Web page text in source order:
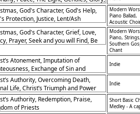
God's Character, God's Help,
Protection, Justice, Lent/Ash
Prayer, Advent, Hymn of
Defenseless, Accountability
Modern
Piano Ballad,
Acoustic
God's Character, Grief, Love,
Prayer, Seek and you will Find, Be
Faithfulness, Hope, Renewal
Modern
Piano,
Southern
Chant
Atonement, Imputation of
Exchange of Sin and
Salvation
Indie
Authority, Overcoming Death,
Life, Christ’s Triumph and Power
Indie
Authority, Redemption, Praise,
of Priests
Short Basic
Medley - A